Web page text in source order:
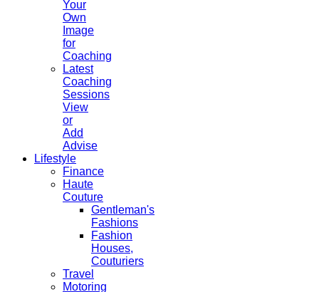
Your
Own
Image
for
Coaching
Latest
Coaching
Sessions
View
or
Add
Advise
Lifestyle
Finance
Haute
Couture
Gentleman's
Fashions
Fashion
Houses,
Couturiers
Travel
Motoring